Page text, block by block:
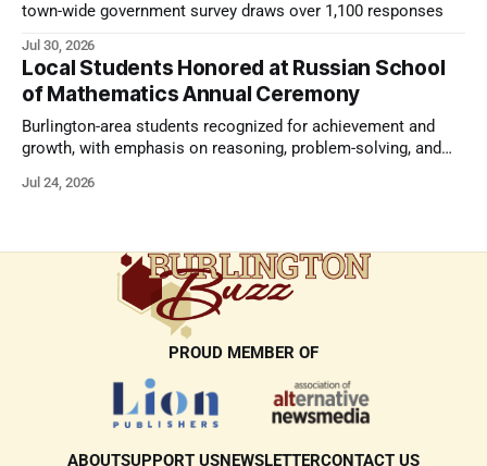
town-wide government survey draws over 1,100 responses
Jul 30, 2026
Local Students Honored at Russian School
of Mathematics Annual Ceremony
Burlington-area students recognized for achievement and
growth, with emphasis on reasoning, problem-solving, and
comes next.
Jul 24, 2026
PROUD MEMBER OF
ABOUTSUPPORT USNEWSLETTERCONTACT US